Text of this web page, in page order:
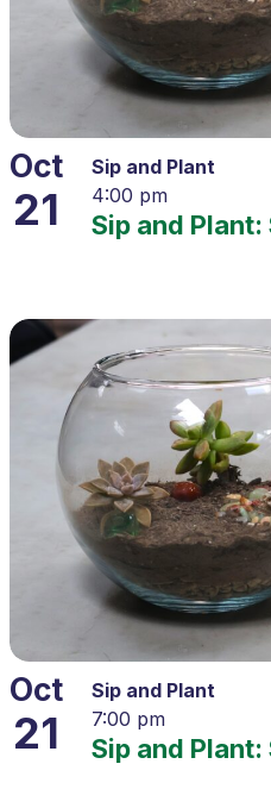
Oct
21
Sip and Plant
4:00 pm
Sip and
Oct
21
Sip and Plant
7:00 pm
Sip and